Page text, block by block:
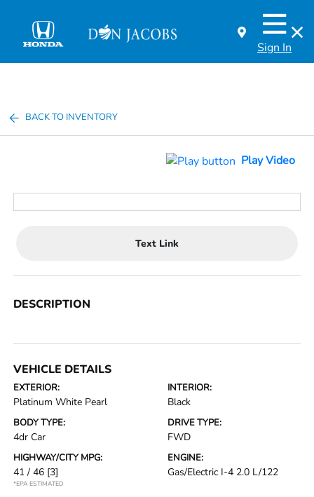
Sign In
BACK TO INVENTORY
Play Video
Text Link
DESCRIPTION
VEHICLE DETAILS
EXTERIOR:
Platinum White Pearl
INTERIOR:
Black
BODY TYPE:
4dr Car
DRIVE TYPE:
FWD
HIGHWAY/CITY MPG:
41 / 46 [3]
*EPA ESTIMATED
ENGINE:
Gas/Electric I-4 2.0 L/122